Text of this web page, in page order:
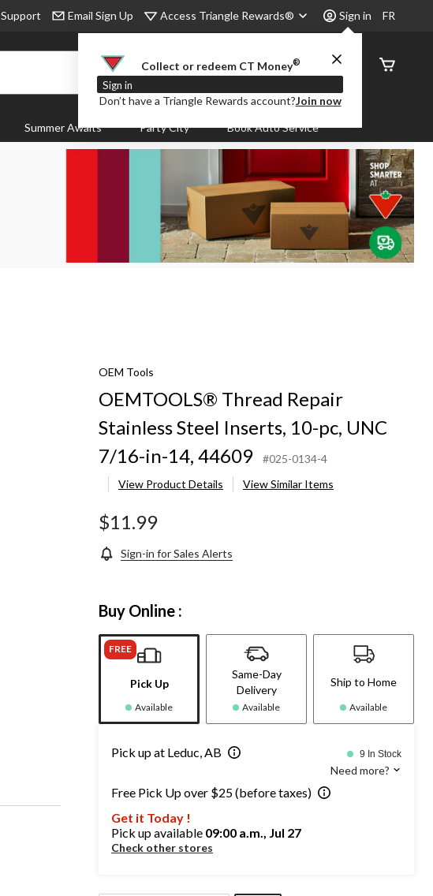
Support Email Sign Up Access Triangle Rewards® Sign in
Collect or redeem CT Money®
Sign in
Don’t have a Triangle Rewards account?Join now
FR
Order
Status
Summer Awaits Party City Book Auto Service
OEM Tools
OEMTOOLS® Thread Repair
Stainless Steel Inserts, 10-pc, UNC
7/16-in-14, 44609
#025-0134-4
View Product Details
View Similar Items
$11.99
Sign-in for Sales Alerts
Buy Online :
FREE
Pick Up
Available
Same-Day
Delivery
Available
Ship to Home
Available
Pick up at Leduc, AB 9 In Stock
Need more?
Free Pick Up over $25 (before taxes)
Get it Today !
Pick up available 09:00 a.m., Jul 27
Check other stores